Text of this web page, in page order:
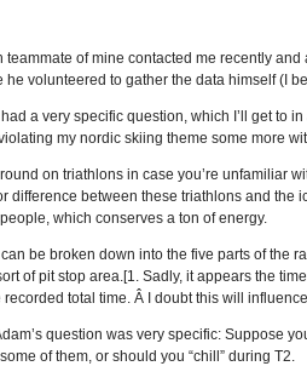
teammate of mine contacted me recently
he volunteered to gather the data himself (I
a very specific question, which I’ll get to
my nordic skiing theme some more
on triathlons in case you’re unfamiliar
difference between these triathlons and the
which conserves a ton of energy.
can be broken down into the five parts of the
of pit stop area.[1. Sadly, it appears the
total time. Â I doubt this will
question was very specific: Suppose
of them, or should you “chill” during T2.